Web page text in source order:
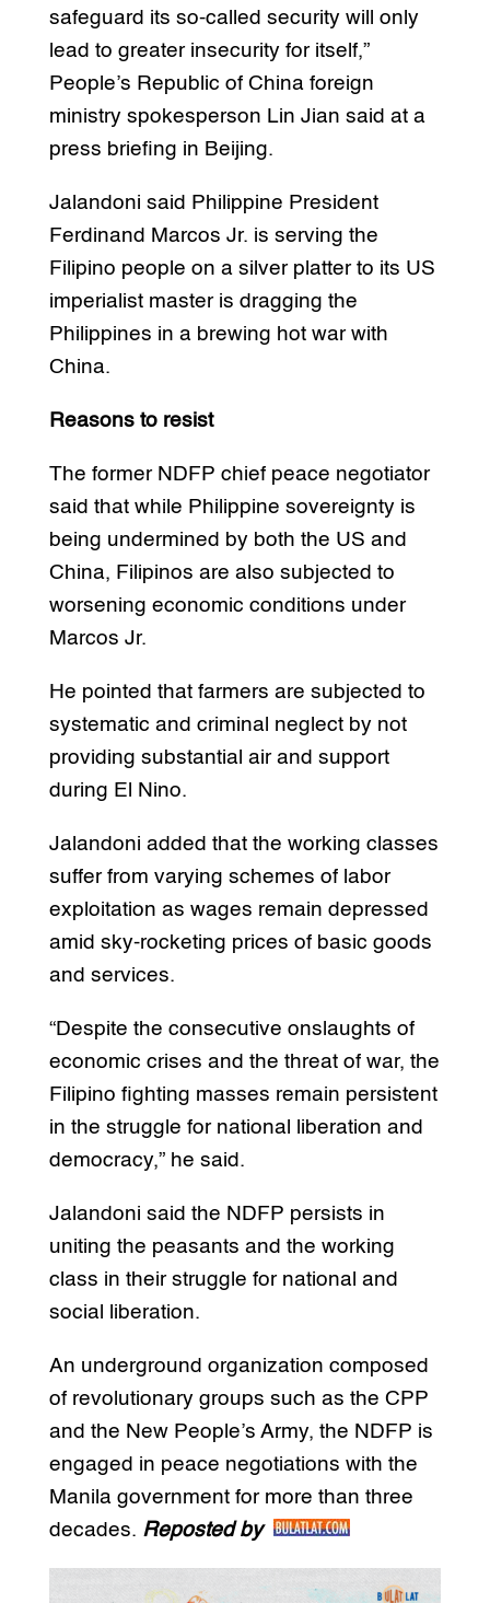
safeguard its so-called security will only
lead to greater insecurity for itself,”
People’s Republic of China foreign
ministry spokesperson Lin Jian said at a
press briefing in Beijing.
Jalandoni said Philippine President
Ferdinand Marcos Jr. is serving the
Filipino people on a silver platter to its US
imperialist master is dragging the
Philippines in a brewing hot war with
China.
Reasons to resist
The former NDFP chief peace negotiator
said that while Philippine sovereignty is
being undermined by both the US and
China, Filipinos are also subjected to
worsening economic conditions under
Marcos Jr.
He pointed that farmers are subjected to
systematic and criminal neglect by not
providing substantial air and support
during El Nino.
Jalandoni added that the working classes
suffer from varying schemes of labor
exploitation as wages remain depressed
amid sky-rocketing prices of basic goods
and services.
“Despite the consecutive onslaughts of
economic crises and the threat of war, the
Filipino fighting masses remain persistent
in the struggle for national liberation and
democracy,” he said.
Jalandoni said the NDFP persists in
uniting the peasants and the working
class in their struggle for national and
social liberation.
An underground organization composed
of revolutionary groups such as the CPP
and the New People’s Army, the NDFP is
engaged in peace negotiations with the
Manila government for more than three
decades. Reposted by